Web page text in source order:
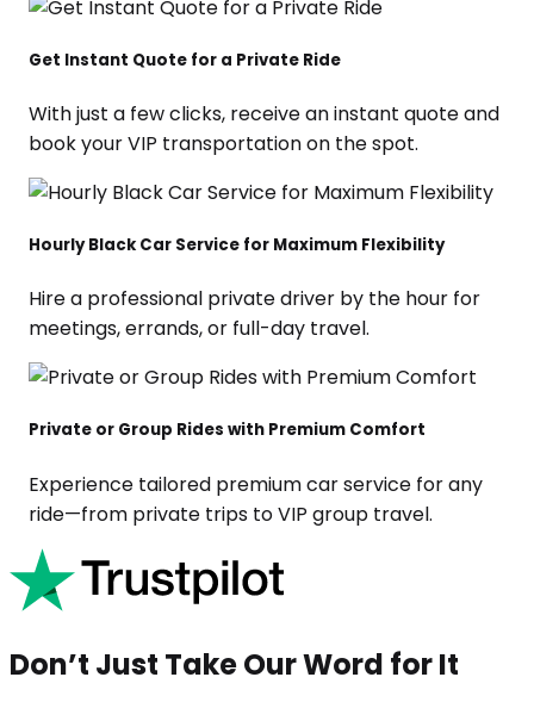
Get Instant Quote for a Private Ride
With just a few clicks, receive an instant quote and
book your VIP transportation on the spot.
Hourly Black Car Service for Maximum Flexibility
Hire a professional private driver by the hour for
meetings, errands, or full-day travel.
Private or Group Rides with Premium Comfort
Experience tailored premium car service for any
ride—from private trips to VIP group travel.
Don’t Just Take Our Word for It